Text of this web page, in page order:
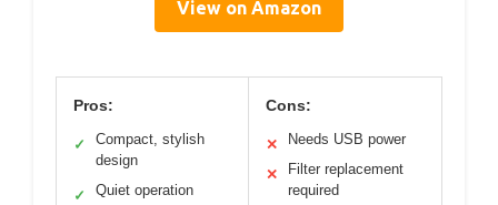
View on Amazon
Pros:
✓
Compact, stylish
design
✓ Quiet operation
Cons:
✕ Needs USB power
✕
Filter replacement
required